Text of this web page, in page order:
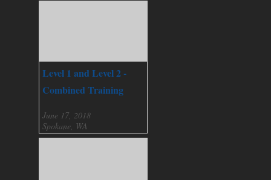
Level 1 and Level 2 -
Combined Training
June 17, 2018
Spokane, WA